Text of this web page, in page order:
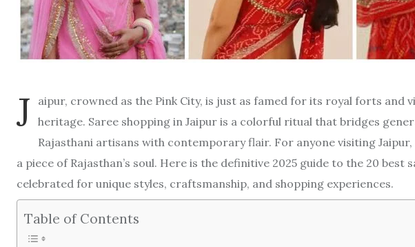
J
aipur, crowned as the Pink City, is just as famed for its royal forts and
heritage. Saree shopping in Jaipur is a colorful ritual that bridges
Rajasthani artisans with contemporary flair. For anyone visiting Jaipur,
a piece of Rajasthan’s soul. Here is the definitive 2025 guide to the 20 best
celebrated for unique styles, craftsmanship, and shopping experiences.
Table of Contents